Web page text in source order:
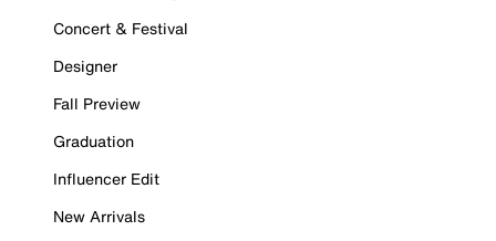
Concert & Festival
Designer
Fall Preview
Graduation
Influencer Edit
New Arrivals